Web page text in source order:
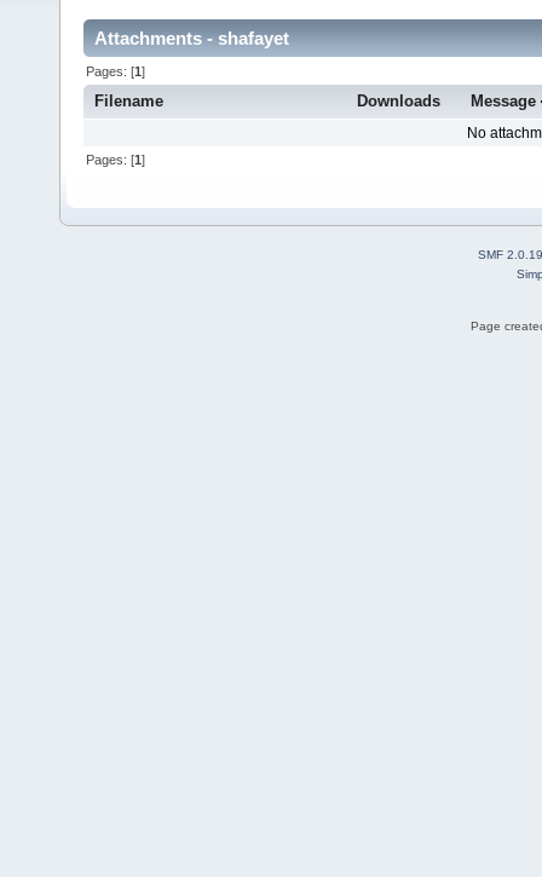
Attachments - shafayet
Pages: [1]
Filename Downloads Message
No
Pages: [1]
SMF 2.0.19
Page